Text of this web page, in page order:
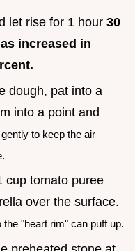
let rise for 1 hour 30
increased in
dough, pat into a
into a point and
to keep the air
cup tomato puree
over the surface.
"heart rim" can puff up.